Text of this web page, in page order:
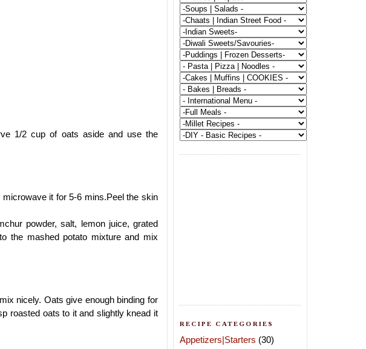
1/2 cup of oats aside and use the
it for 5-6 mins.Peel the skin
powder, salt, lemon juice, grated
the mashed potato mixture and mix
nicely. Oats give enough binding for
roasted oats to it and slightly knead it
RECIPE CATEGORIES
Appetizers|Starters (30)